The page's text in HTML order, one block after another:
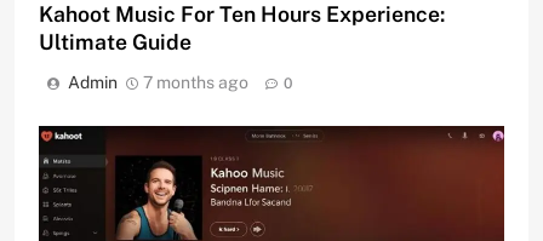
Kahoot Music For Ten Hours Experience:
Ultimate Guide
Admin 7 months ago 0